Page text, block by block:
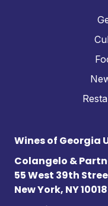
Wines of Georgia
Colangelo &
55 West 39th
New York, NY 10018